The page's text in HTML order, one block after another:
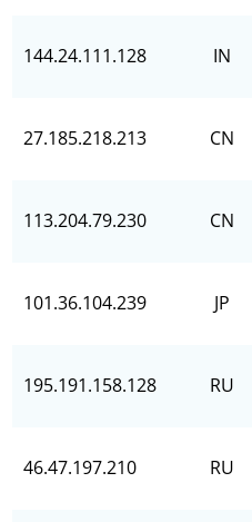
144.24.111.128 IN
27.185.218.213 CN
113.204.79.230 CN
101.36.104.239 JP
195.191.158.128 RU
46.47.197.210 RU